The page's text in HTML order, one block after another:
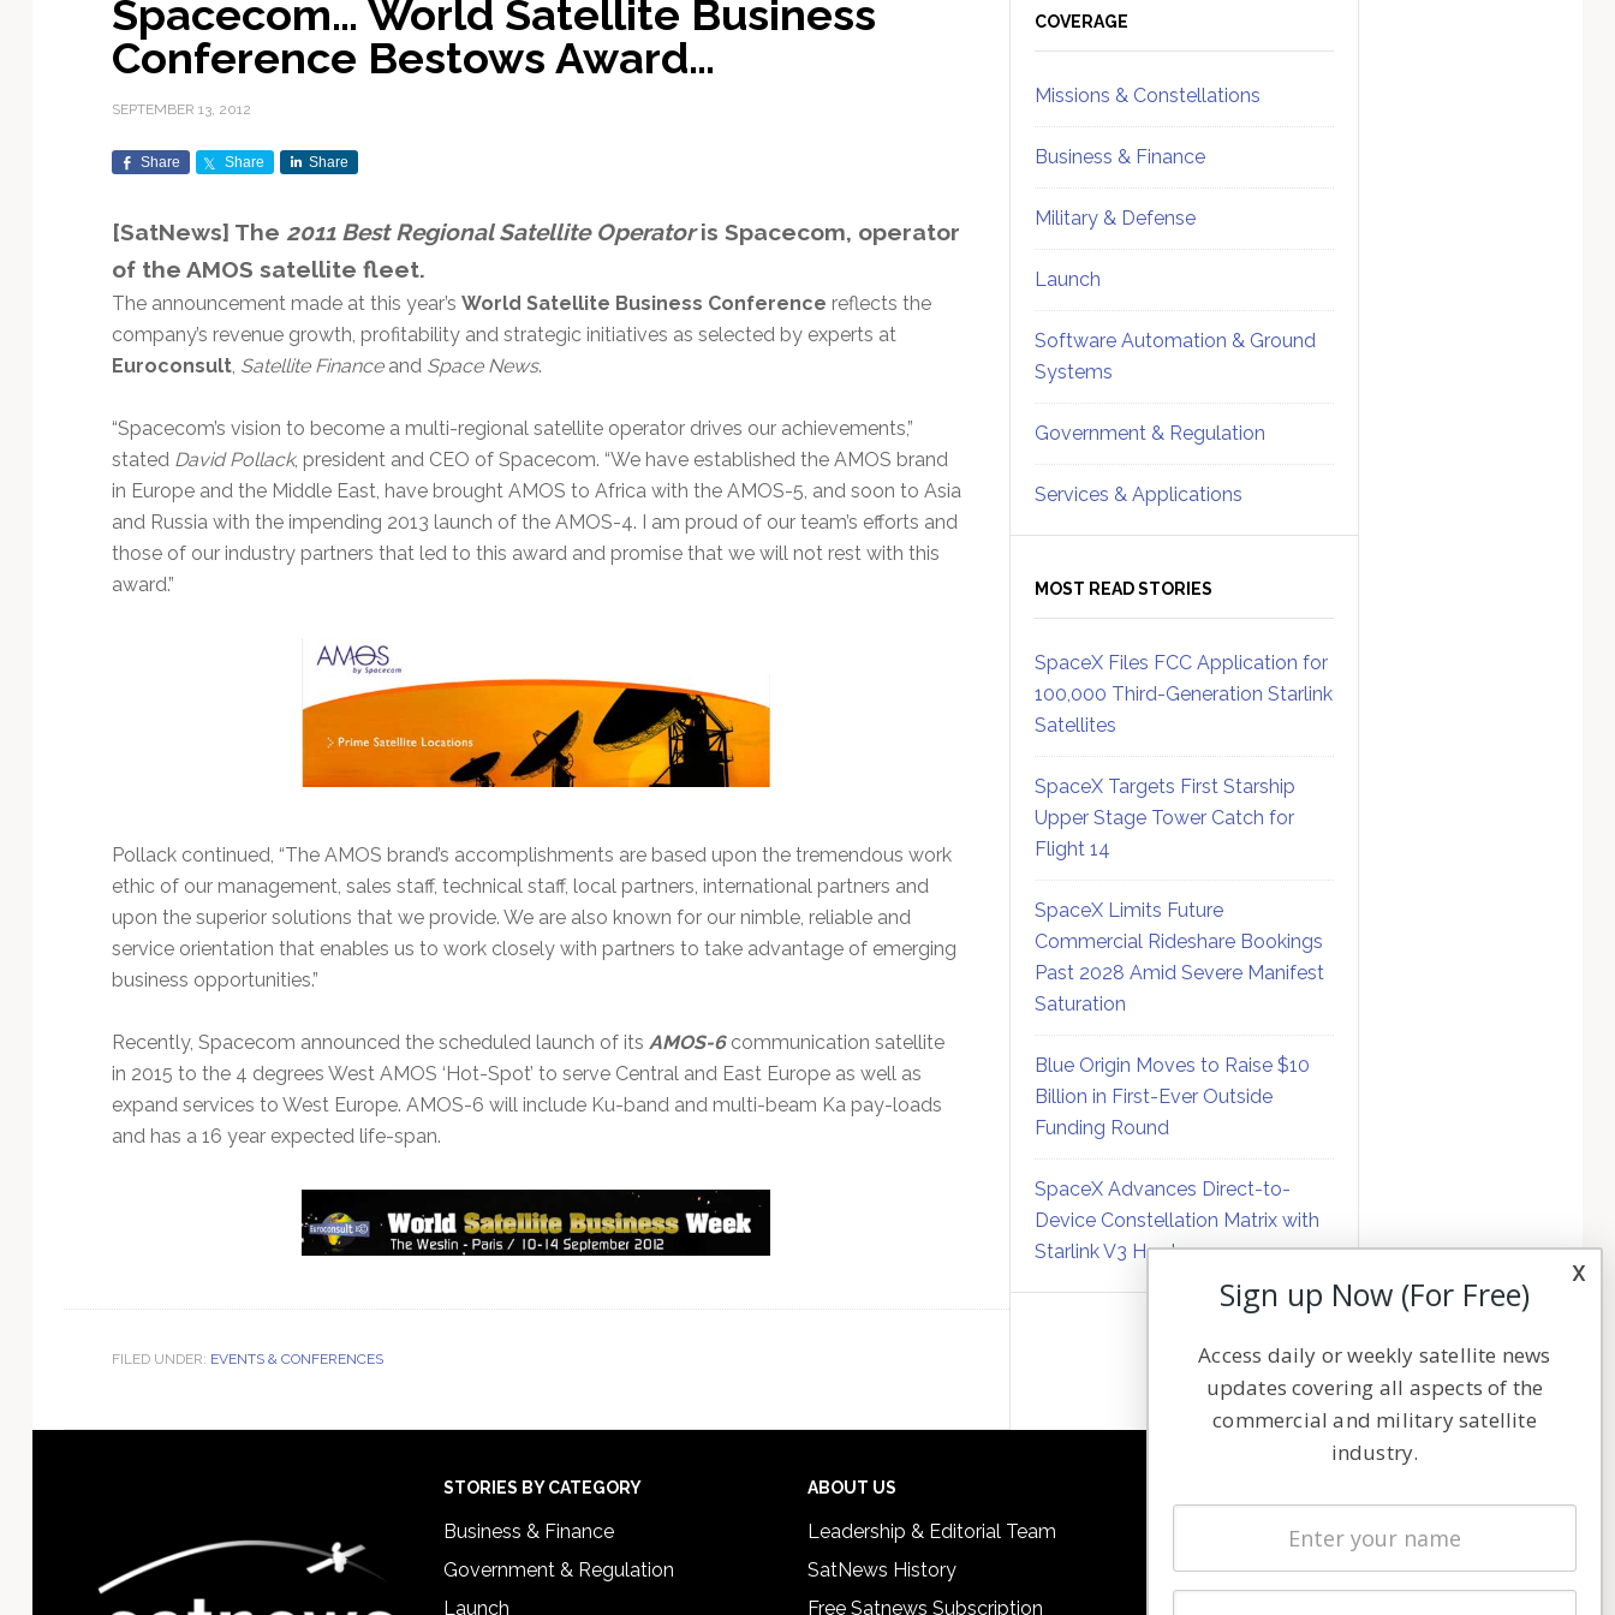
Exploration & Science
Missions
In-Orbit Servicing &
Mission Autonomy &
Onboard Systems
Mission Deployments &
SmallSat
Spacecraft & Payload
Contracts & Commercial
Earnings & Financial
Funding & Venture Capital
Market Forecasts
Mergers & Acquisitions
Appointments
Counterspace & ASAT
Procurement
ISR & Reconnaissance
Missile Warning &
Defense
National Security
Space Domain Awareness
Export Controls &
Compliance
International Space
Space Law & Treaties
Space Sustainability &
Space Traffic Management
Launch Providers
Calendars
Launch Sites &
Rocket Technology &
Vehicles
Autonomous Ground
Operations
Data Processing & AI/ML
Digital Twins & Modeling
Teleports
Mission Planning &
Space Systems Software
Spectrum & Licensing
Climate & Environmental
Monitoring
Disaster Response &
Maritime & Aviation
Satcom
Satellite Communications
Spacecom… World Satellite Business
Conference Bestows Award…
SEPTEMBER 13, 2012
Share Share Share
[SatNews] The 2011 Best Regional Satellite Operatoris Spacecom, operator
of the AMOS satellite fleet.
The announcement made at this year’s World Satellite Business Conference reflects the
company’s revenue growth, profitability and strategic initiatives as selected by experts at
Euroconsult, Satellite Financeand Space News.
“Spacecom’s vision to become a multi-regional satellite operator drives our achievements,”
stated David Pollack, president and CEO of Spacecom. “We have established the AMOS brand
in Europe and the Middle East, have brought AMOS to Africa with the AMOS-5, and soon to Asia
and Russia with the impending 2013 launch of the AMOS-4. I am proud of our team’s efforts and
those of our industry partners that led to this award and promise that we will not rest with this
award.”
Pollack continued, “The AMOS brand’s accomplishments are based upon the tremendous work
ethic of our management, sales staff, technical staff, local partners, international partners and
upon the superior solutions that we provide. We are also known for our nimble, reliable and
service orientation that enables us to work closely with partners to take advantage of emerging
business opportunities.”
Recently, Spacecom announced the scheduled launch of its AMOS-6 communication satellite
in 2015 to the 4 degrees West AMOS ‘Hot-Spot’ to serve Central and East Europe as well as
expand services to West Europe. AMOS-6 will include Ku-band and multi-beam Ka pay-loads
and has a 16 year expected life-span.
FILED UNDER: EVENTS & CONFERENCES
Sidebar
COVERAGE
Missions & Constellations
Business & Finance
Military & Defense
Launch
Software Automation & Ground
Systems
Government & Regulation
Services & Applications
MOST READ STORIES
SpaceX Files FCC Application for
100,000 Third-Generation Starlink
Satellites
SpaceX Targets First Starship
Upper Stage Tower Catch for
Flight 14
SpaceX Limits Future
Commercial Rideshare Bookings
Past 2028 Amid Severe Manifest
Saturation
Blue Origin Moves to Raise $10
Billion in First-Ever Outside
Funding Round
SpaceX Advances Direct-to-
Device Constellation Matrix with
Starlink V3 Hardware
STORIES BY CATEGORY
Business & Finance
Government & Regulation
Launch
ABOUT US
Leadership & Editorial Team
SatNews History
Free Satnews Subscription
Latest Stories
Magazines
x
Sign up Now (For Free)
Access daily or weekly satellite news
updates covering all aspects of the
commercial and military satellite
industry.